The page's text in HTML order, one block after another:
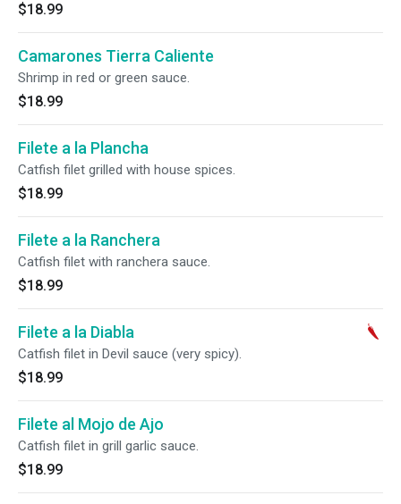
$18.99
Camarones Tierra Caliente
Shrimp in red or green sauce.
$18.99
Filete a la Plancha
Catfish filet grilled with house spices.
$18.99
Filete a la Ranchera
Catfish filet with ranchera sauce.
$18.99
Filete a la Diabla
Catfish filet in Devil sauce (very spicy).
$18.99
Filete al Mojo de Ajo
Catfish filet in grill garlic sauce.
$18.99